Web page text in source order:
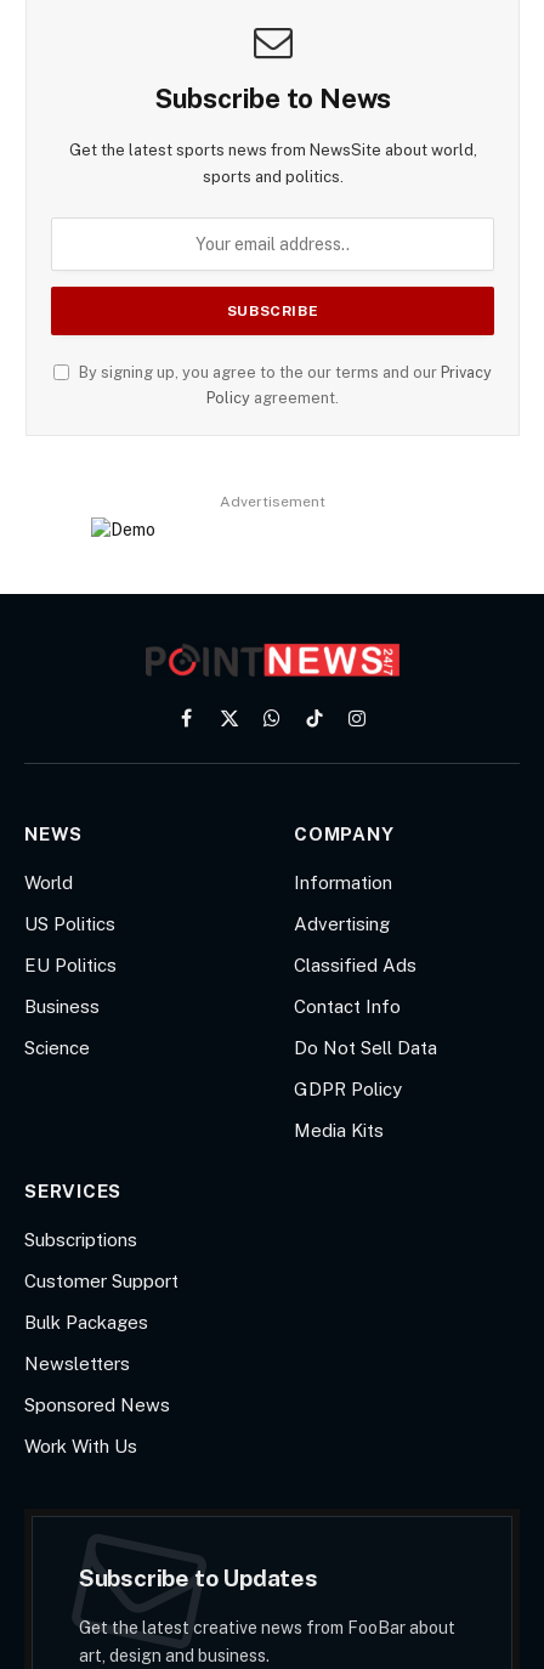
Subscribe to News
Get the latest sports news from NewsSite about world,
sports and politics.
By signing up, you agree to the our terms and our Privacy
Policy agreement.
Advertisement
Facebook
X
WhatsApp
TikTokInstagram
NEWS
World
US Politics
EU Politics
Business
Science
COMPANY
Information
Advertising
Classified Ads
Contact Info
Do Not Sell Data
GDPR Policy
Media Kits
SERVICES
Subscriptions
Customer Support
Bulk Packages
Newsletters
Sponsored News
Work With Us
Subscribe to Updates
Get the latest creative news from FooBar about
art, design and business.